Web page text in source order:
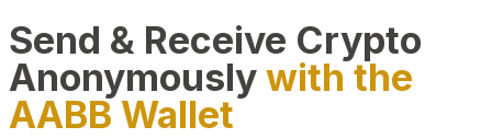
Send & Receive Crypto
Anonymouslywith the
AABB Wallet